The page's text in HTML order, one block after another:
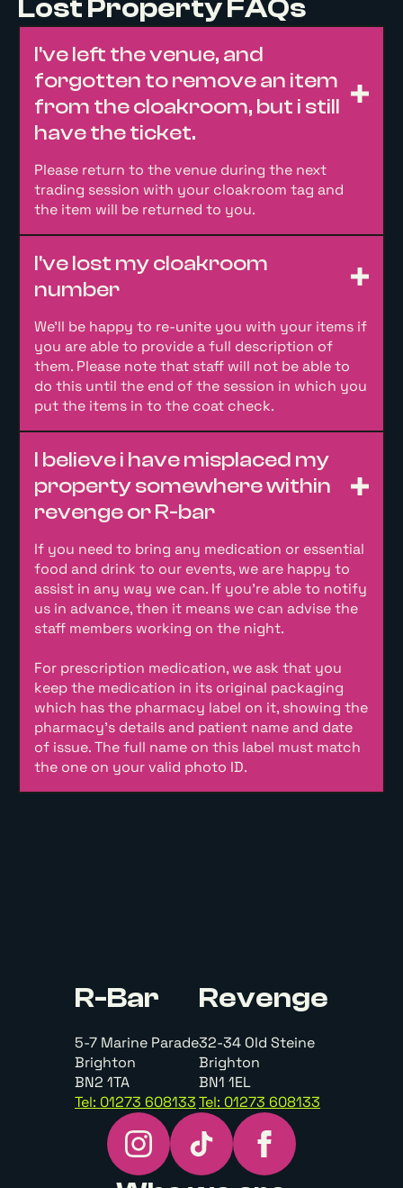
Lost Property FAQs
I've left the venue, and
forgotten to remove an item
from the cloakroom, but i still
have the ticket.
Please return to the venue during the next
trading session with your cloakroom tag and
the item will be returned to you.
I've lost my cloakroom
number
We’ll be happy to re-unite you with your items if
you are able to provide a full description of
them. Please note that staff will not be able to
do this until the end of the session in which you
put the items in to the coat check.
I believe i have misplaced my
property somewhere within
revenge or R-bar
If you need to bring any medication or essential
food and drink to our events, we are happy to
assist in any way we can. If you’re able to notify
us in advance, then it means we can advise the
staff members working on the night.
For prescription medication, we ask that you
keep the medication in its original packaging
which has the pharmacy label on it, showing the
pharmacy’s details and patient name and date
of issue. The full name on this label must match
the one on your valid photo ID.
R-Bar
5-7 Marine Parade
Brighton
BN2 1TA
Tel: 01273 608133
Revenge
32-34 Old Steine
Brighton
BN1 1EL
Tel: 01273 608133